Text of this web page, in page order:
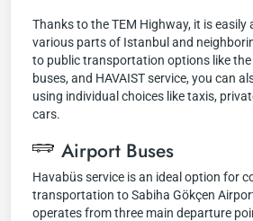
Thanks to the TEM Highway, it is easily
various parts of Istanbul and
to public transportation options like the
buses, and HAVAIST service, you can
using individual choices like taxis,
cars.
Airport Buses
Havabüs service is an ideal option for
transportation to Sabiha Gökçen
operates from three main departure